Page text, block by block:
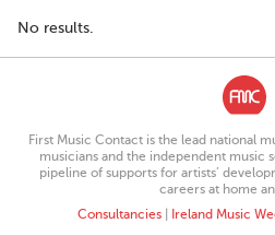
No results.
First Music Contact is the lead national
musicians and the independent music
pipeline of supports for artists’
careers at home
Consultancies| Ireland Music